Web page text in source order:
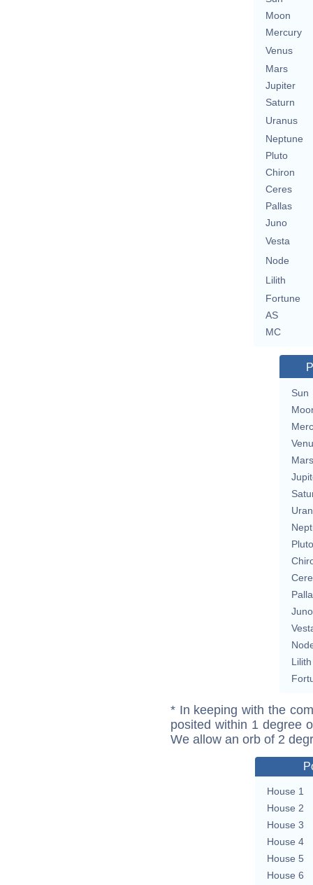
Moon
Mercury
Venus
Mars
Jupiter
Saturn
Uranus
Neptune
Pluto
Chiron
Ceres
Pallas
Juno
Vesta
Node
Lilith
Fortune
AS
MC
Sun
Mars
Pluto
Juno
Lilith
* In keeping with the
posited within 1 degree
We allow an orb of 2
House 1
House 2
House 3
House 4
House 5
House 6